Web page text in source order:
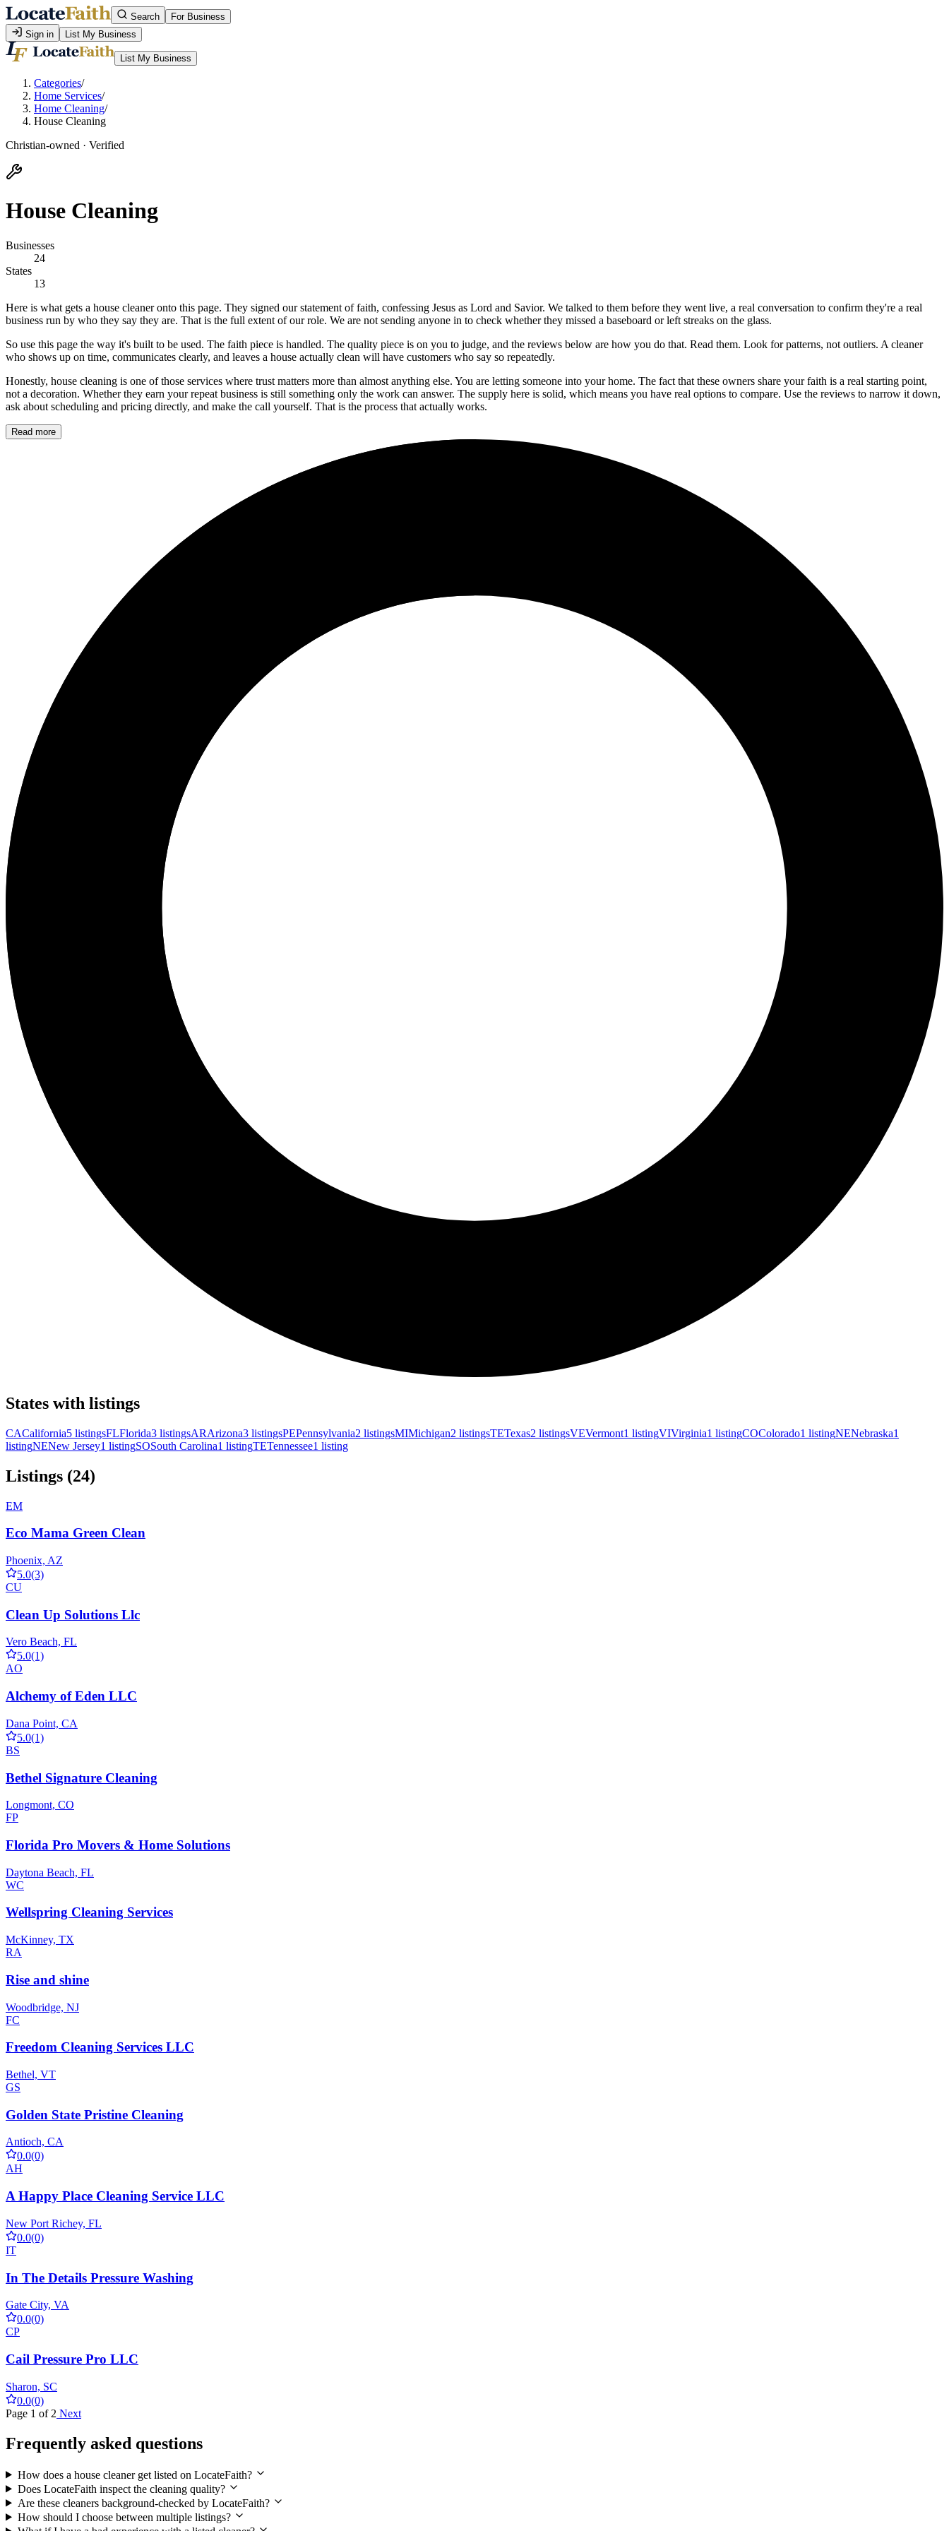
Search
For Business
Sign in
List My Business
List My Business
Categories/
Home Services/
Home Cleaning/
House Cleaning
Christian-owned · Verified
House Cleaning
Businesses
24
States
13
Here is what gets a house cleaner onto this page. They signed our statement of faith, confessing Jesus as Lord and Savior. We talked to them before they went live, a real conversation to confirm they're a real
business run by who they say they are. That is the full extent of our role. We are not sending anyone in to check whether they missed a baseboard or left streaks on the glass.
So use this page the way it's built to be used. The faith piece is handled. The quality piece is on you to judge, and the reviews below are how you do that. Read them. Look for patterns, not outliers. A cleaner
who shows up on time, communicates clearly, and leaves a house actually clean will have customers who say so repeatedly.
Honestly, house cleaning is one of those services where trust matters more than almost anything else. You are letting someone into your home. The fact that these owners share your faith is a real starting point,
not a decoration. Whether they earn your repeat business is still something only the work can answer. The supply here is solid, which means you have real options to compare. Use the reviews to narrow it down,
ask about scheduling and pricing directly, and make the call yourself. That is the process that actually works.
Read more
States with listings
CACalifornia5 listingsFLFlorida3 listingsARArizona3 listingsPEPennsylvania2 listingsMIMichigan2 listingsTETexas2 listingsVEVermont1 listingVIVirginia1 listingCOColorado1 listingNENebraska1
listingNENew Jersey1 listingSOSouth Carolina1 listingTETennessee1 listing
Listings (24)
EM
Eco Mama Green Clean
Phoenix, AZ
5.0(3)
CU
Clean Up Solutions Llc
Vero Beach, FL
5.0(1)
AO
Alchemy of Eden LLC
Dana Point, CA
5.0(1)
BS
Bethel Signature Cleaning
Longmont, CO
FP
Florida Pro Movers & Home Solutions
Daytona Beach, FL
WC
Wellspring Cleaning Services
McKinney, TX
RA
Rise and shine
Woodbridge, NJ
FC
Freedom Cleaning Services LLC
Bethel, VT
GS
Golden State Pristine Cleaning
Antioch, CA
0.0(0)
AH
A Happy Place Cleaning Service LLC
New Port Richey, FL
0.0(0)
IT
In The Details Pressure Washing
Gate City, VA
0.0(0)
CP
Cail Pressure Pro LLC
Sharon, SC
0.0(0)
Page 1 of 2 Next
Frequently asked questions
How does a house cleaner get listed on LocateFaith?
Does LocateFaith inspect the cleaning quality?
Are these cleaners background-checked by LocateFaith?
How should I choose between multiple listings?